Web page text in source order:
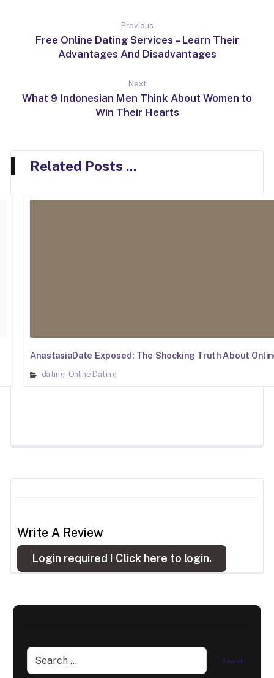
Previous
Free Online Dating Services – Learn Their
Advantages And Disadvantages
Next
What 9 Indonesian Men Think About Women to
Win Their Hearts
Related Posts ...
AnastasiaDate Exposed: The Shocking Truth About
dating Online Dating
Write A Review
Login required ! Click here to login.